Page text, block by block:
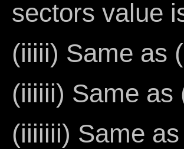
sectors value
(iiiii) Same as
(iiiiii) Same as
(iiiiiii) Same